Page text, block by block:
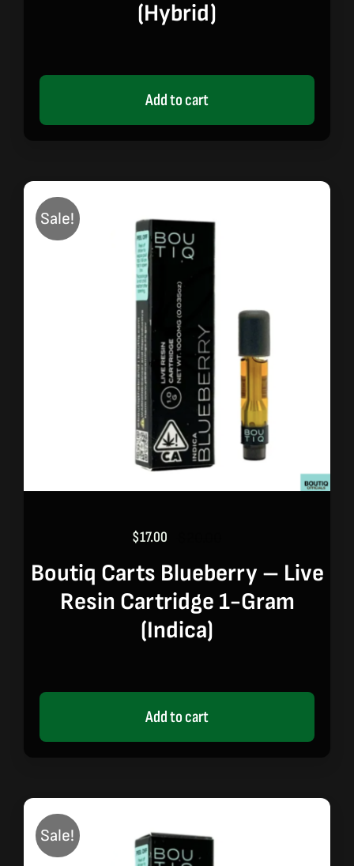
(hybrid)
Add to cart
Sale!
was:
$20.00.
$17.00
is:
$17.00.
Boutiq Carts Blueberry – Live
Resin Cartridge 1-Gram
(indica)
Add to cart
Sale!